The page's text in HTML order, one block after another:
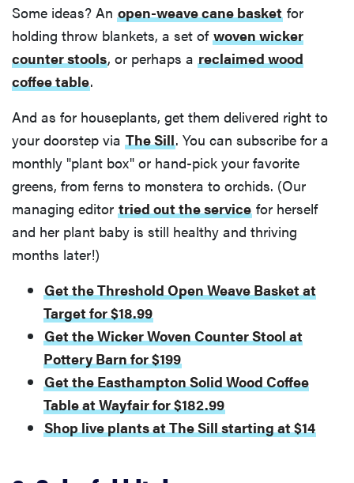
Some ideas? An open-weave cane basket for
holding throw blankets, a set of woven wicker
counter stools, or perhaps a reclaimed wood
coffee table.
And as for houseplants, get them delivered right to
your doorstep via The Sill. You can subscribe for a
monthly "plant box" or hand-pick your favorite
greens, from ferns to monstera to orchids. (Our
managing editor tried out the service for herself
and her plant baby is still healthy and thriving
months later!)
Get the Threshold Open Weave Basket at
Target for $18.99
Get the Wicker Woven Counter Stool at
Pottery Barn for $199
Get the Easthampton Solid Wood Coffee
Table at Wayfair for $182.99
Shop live plants at The Sill starting at $14